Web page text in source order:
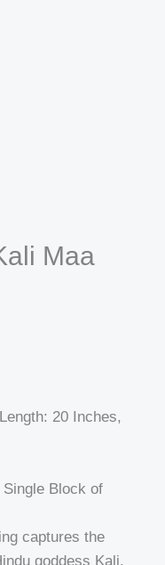
Maa
20 Inches,
Block of
captures the
goddess Kali.